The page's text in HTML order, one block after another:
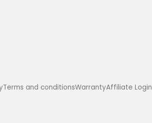
Terms and conditionsWarrantyAffiliate Login